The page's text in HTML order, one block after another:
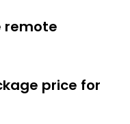
remote
transfer by car (15-
price for